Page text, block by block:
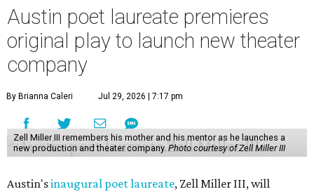
Austin poet laureate premieres
original play to launch new theater
company
By Brianna Caleri Jul 29, 2026 | 7:17 pm
Zell Miller III remembers his mother and his mentor as he launches a
new production and theater company. Photo courtesy of Zell Miller III
Austin'sinaugural poet laureate, Zell Miller III, will